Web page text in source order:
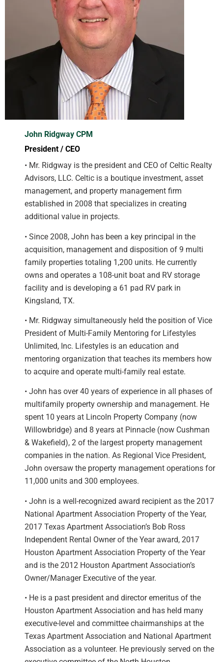
John Ridgway CPM
President / CEO
• Mr. Ridgway is the president and CEO of Celtic Realty
Advisors, LLC. Celtic is a boutique investment, asset
management, and property management firm
established in 2008 that specializes in creating
additional value in projects.
• Since 2008, John has been a key principal in the
acquisition, management and disposition of 9 multi
family properties totaling 1,200 units. He currently
owns and operates a 108-unit boat and RV storage
facility and is developing a 61 pad RV park in
Kingsland, TX.
• Mr. Ridgway simultaneously held the position of Vice
President of Multi-Family Mentoring for Lifestyles
Unlimited, Inc. Lifestyles is an education and
mentoring organization that teaches its members how
to acquire and operate multi-family real estate.
• John has over 40 years of experience in all phases of
multifamily property ownership and management. He
spent 10 years at Lincoln Property Company (now
Willowbridge) and 8 years at Pinnacle (now Cushman
& Wakefield), 2 of the largest property management
companies in the nation. As Regional Vice President,
John oversaw the property management operations for
11,000 units and 300 employees.
• John is a well-recognized award recipient as the 2017
National Apartment Association Property of the Year,
2017 Texas Apartment Association’s Bob Ross
Independent Rental Owner of the Year award, 2017
Houston Apartment Association Property of the Year
and is the 2012 Houston Apartment Association’s
Owner/Manager Executive of the year.
• He is a past president and director emeritus of the
Houston Apartment Association and has held many
executive-level and committee chairmanships at the
Texas Apartment Association and National Apartment
Association as a volunteer. He previously served on the